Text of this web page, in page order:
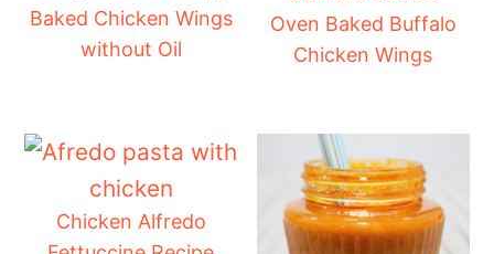
Baked Chicken Wings
without Oil
Oven Baked Buffalo
Chicken Wings
Chicken Alfredo